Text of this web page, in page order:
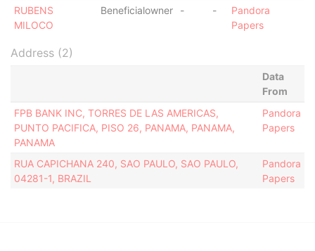
RUBENS
MILOCO
Beneficialowner - -
Pandora
Papers
Address (2)
Data
From
FPB BANK INC, TORRES DE LAS AMERICAS,
PUNTO PACIFICA, PISO 26, PANAMA, PANAMA,
PANAMA
Pandora
Papers
RUA CAPICHANA 240, SAO PAULO, SAO PAULO,
04281-1, BRAZIL
Pandora
Papers